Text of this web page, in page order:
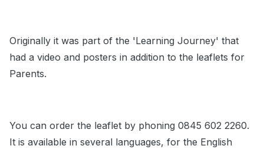
Originally it was part of the 'Learning Journey' that
had a video and posters in addition to the leaflets for
Parents.
You can order the leaflet by phoning 0845 602 2260.
It is available in several languages, for the English